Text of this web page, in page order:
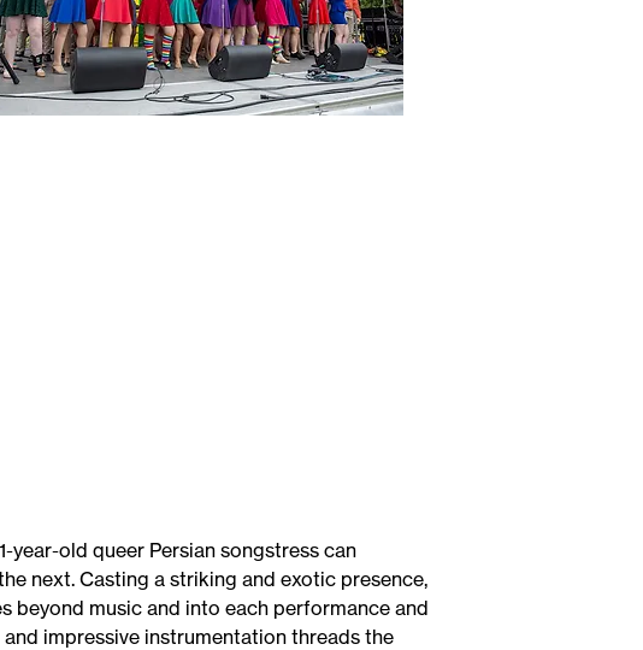
year-old queer Persian songstress can
next. Casting a striking and exotic presence,
beyond music and into each performance and
impressive instrumentation threads the